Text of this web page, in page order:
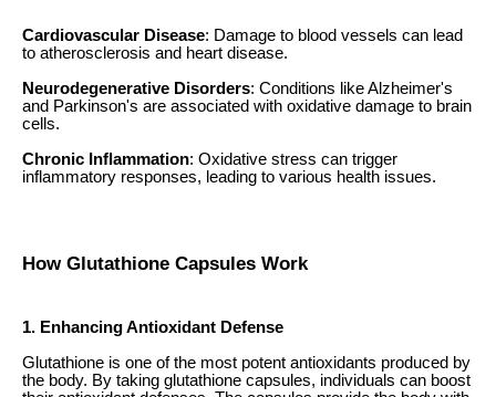
Cardiovascular Disease: Damage to blood vessels can lead
to atherosclerosis and heart disease.
Neurodegenerative Disorders: Conditions like Alzheimer's
and Parkinson's are associated with oxidative damage to brain
cells.
Chronic Inflammation: Oxidative stress can trigger
inflammatory responses, leading to various health issues.
How Glutathione Capsules Work
1. Enhancing Antioxidant Defense
Glutathione is one of the most potent antioxidants produced by
the body. By taking glutathione capsules, individuals can boost